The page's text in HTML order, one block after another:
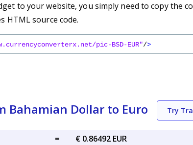
to your website, you simply need to copy the
HTML source code.
pic-BSD-EUR"/>
Bahamian Dollar to Euro Try
=
€ 0.86492 EUR